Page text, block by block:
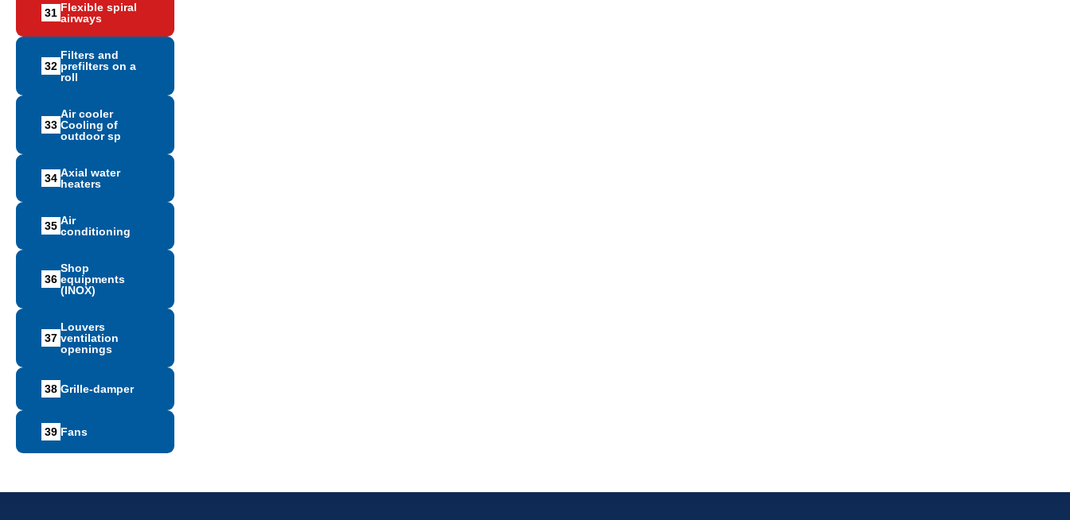
31 Flexible spiral
airways
32
Filters and
prefilters on a
roll
33
Air cooler
Cooling of
outdoor sp
34 Axial water
heaters
35 Air
conditioning
36
Shop
equipments
(INOX)
37
Louvers
ventilation
openings
38 Grille-damper
39 Fans